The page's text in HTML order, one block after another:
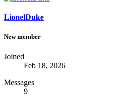
LionelDuke
New member
Joined
Feb 18, 2026
Messages
9